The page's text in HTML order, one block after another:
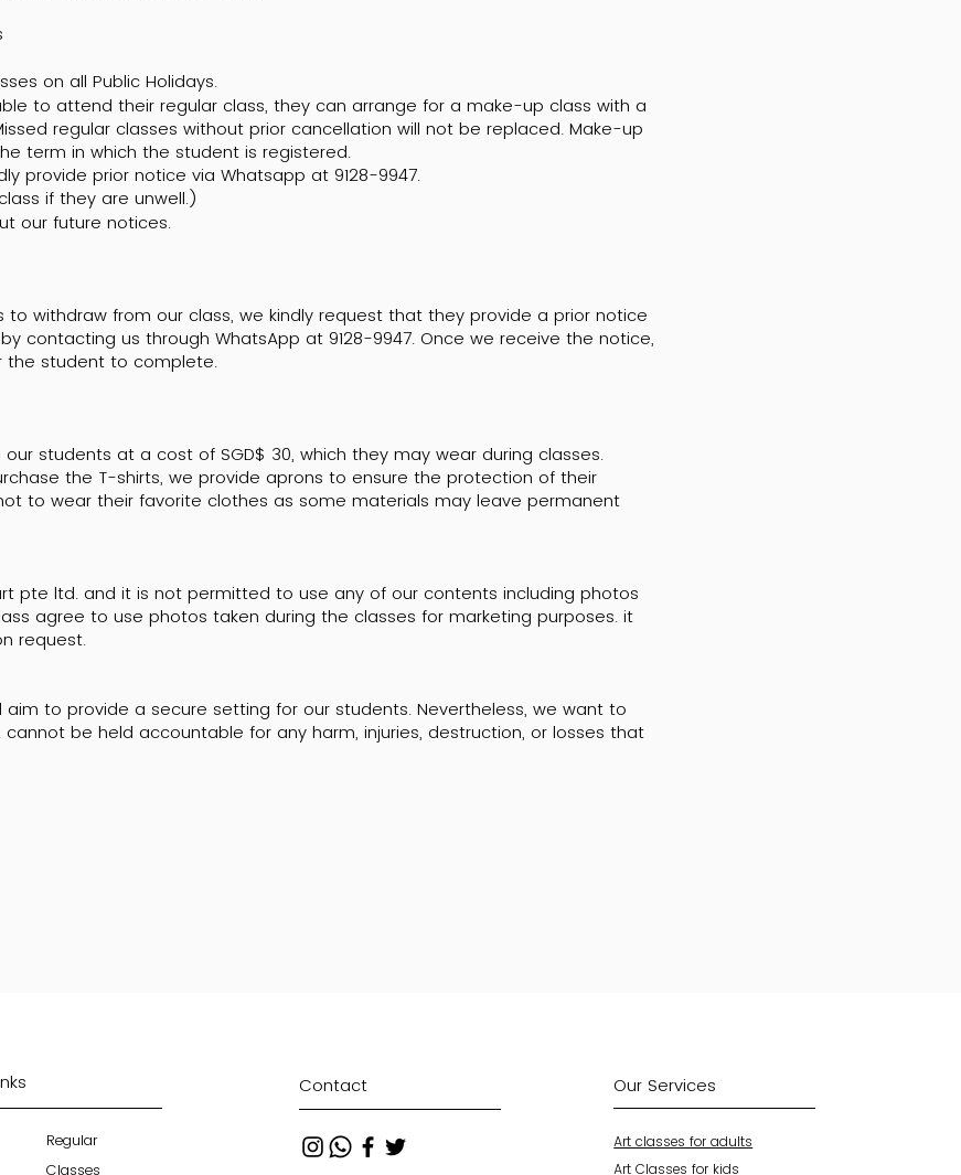
on all Public Holidays.
to attend their regular class, they can arrange for a make-up class with a
regular classes without prior cancellation will not be replaced. Make-up
term in which the student is registered.
provide prior notice via Whatsapp at 9128-9947.
if they are unwell.)
our future notices.
withdraw from our class, we kindly request that they provide a prior notice
contacting us through WhatsApp at 9128-9947. Once we receive the notice,
the student to complete.
our students at a cost of SGD$ 30, which they may wear during classes.
the T-shirts, we provide aprons to ensure the protection of their
to wear their favorite clothes as some materials may leave permanent
pte ltd. and it is not permitted to use any of our contents including photos
agree to use photos taken during the classes for marketing purposes. it
request.
aim to provide a secure setting for our students. Nevertheless, we want to
cannot be held accountable for any harm, injuries, destruction, or losses that
Regular
Classes
Contact Our Services
Art classes for adults
Art Classes for kids